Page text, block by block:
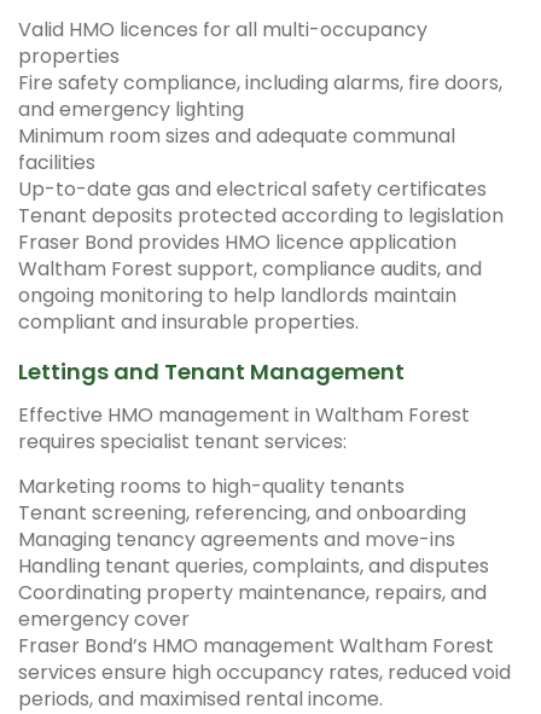
Valid HMO licences for all multi-occupancy
properties
Fire safety compliance, including alarms, fire doors,
and emergency lighting
Minimum room sizes and adequate communal
facilities
Up-to-date gas and electrical safety certificates
Tenant deposits protected according to legislation
Fraser Bond provides HMO licence application
Waltham Forest support, compliance audits, and
ongoing monitoring to help landlords maintain
compliant and insurable properties.
Lettings and Tenant Management
Effective HMO management in Waltham Forest
requires specialist tenant services:
Marketing rooms to high-quality tenants
Tenant screening, referencing, and onboarding
Managing tenancy agreements and move-ins
Handling tenant queries, complaints, and disputes
Coordinating property maintenance, repairs, and
emergency cover
Fraser Bond’s HMO management Waltham Forest
services ensure high occupancy rates, reduced void
periods, and maximised rental income.